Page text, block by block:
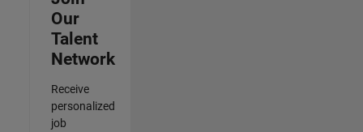
Our
Talent
Network
Receive
personalized
job